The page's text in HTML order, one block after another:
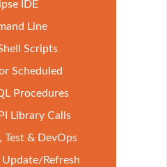
IDE
Line
Scripts
Scheduled
Procedures
Library Calls
Test & DevOps
Update/Refresh